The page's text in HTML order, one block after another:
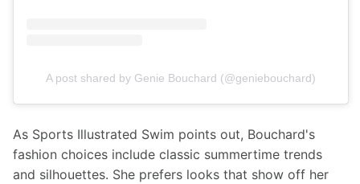
A post shared by Genie Bouchard (@geniebouchard)
As Sports Illustrated Swim points out, Bouchard's
fashion choices include classic summertime trends
and silhouettes. She prefers looks that show off her